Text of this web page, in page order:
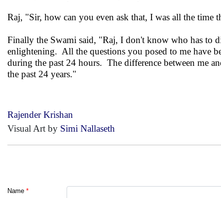
Raj, "Sir, how can you even ask that, I was all the time
Finally the Swami said, "Raj, I don't know who has to
enlightening. All the questions you posed to me have
during the past 24 hours. The difference between me
the past 24 years."
Rajender Krishan
Visual Art by Simi Nallaseth
Name *